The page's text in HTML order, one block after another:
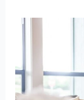
New
What
Clients